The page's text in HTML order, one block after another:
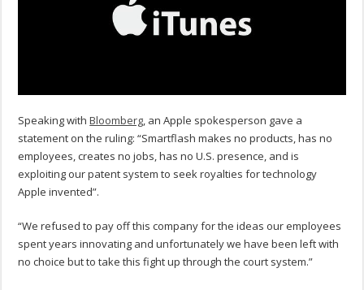
Speaking withBloomberg, an Apple spokesperson gave a
statement on the ruling: “Smartflash makes no products, has no
employees, creates no jobs, has no U.S. presence, and is
exploiting our patent system to seek royalties for technology
Apple invented”.
“We refused to pay off this company for the ideas our employees
spent years innovating and unfortunately we have been left with
no choice but to take this fight up through the court system.”